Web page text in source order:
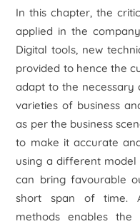
In this chapter, the
applied in the
Digital tools, new
provided to hence the
adapt to the necessary
varieties of business
as per the business
to make it accurate
using a different
can bring favourable
short span of time.
methods enables